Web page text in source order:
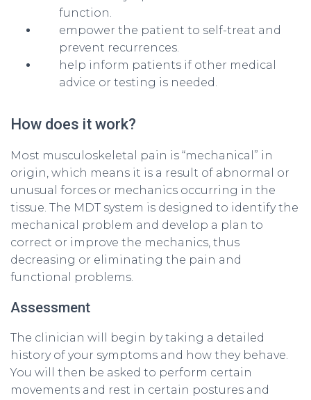
function.
empower the patient to self-treat and
prevent recurrences.
help inform patients if other medical
advice or testing is needed.
How does it work?
Most musculoskeletal pain is “mechanical” in
origin, which means it is a result of abnormal or
unusual forces or mechanics occurring in the
tissue. The MDT system is designed to identify the
mechanical problem and develop a plan to
correct or improve the mechanics, thus
decreasing or eliminating the pain and
functional problems.
Assessment
The clinician will begin by taking a detailed
history of your symptoms and how they behave.
You will then be asked to perform certain
movements and rest in certain postures and